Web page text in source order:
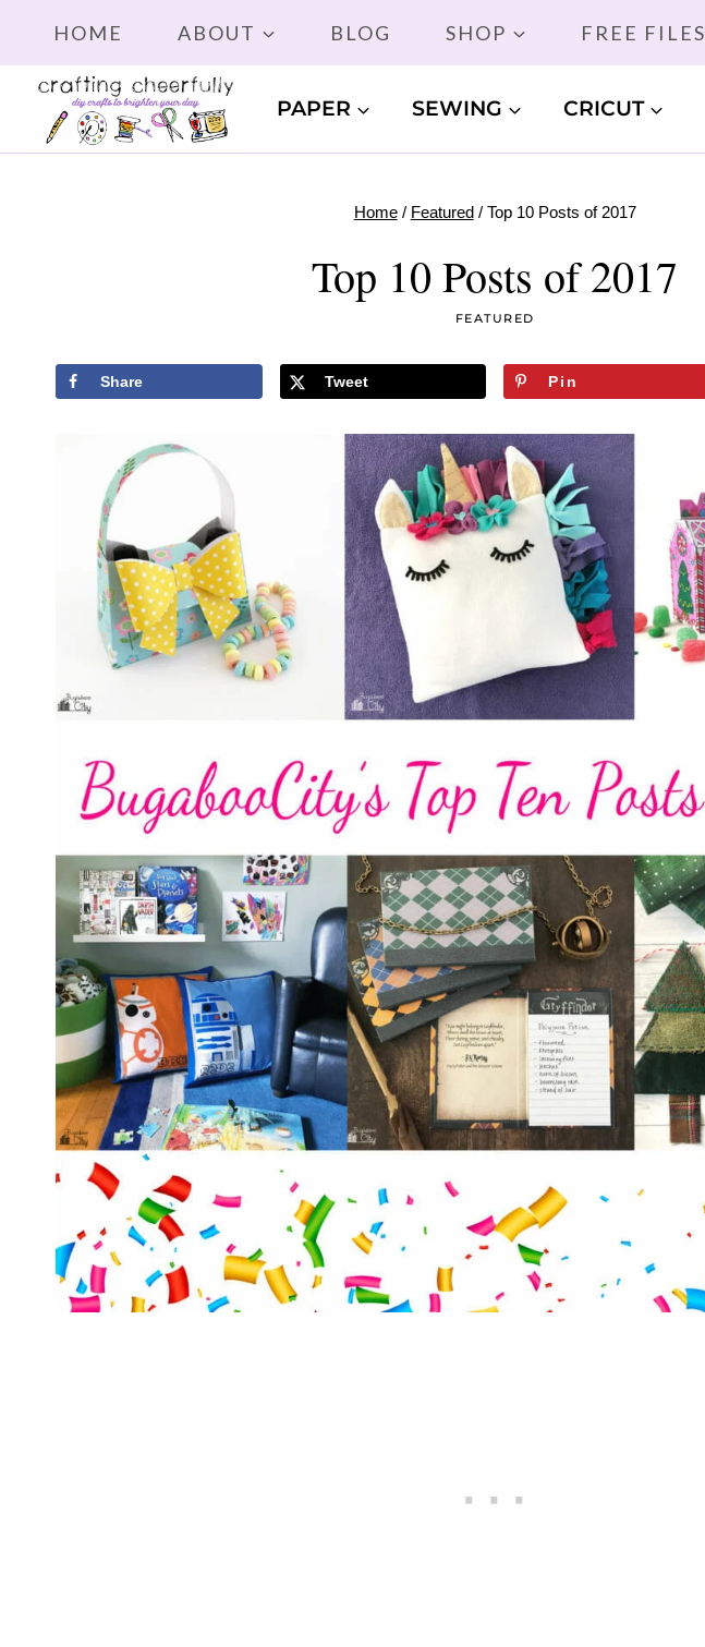
content
HOME ABOUT BLOG SHOP FREE FILES
PAPER SEWING CRICUT
Home / Featured / Top 10 Posts of 2017
Top 10 Posts of 2017
FEATURED
Share Tweet Pin